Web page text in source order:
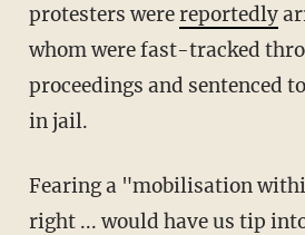
protesters werereportedly
whom were fast-tracked
proceedings and sentenced
in jail.
Fearing a "mobilisation within the exreme
right ... would have us tip